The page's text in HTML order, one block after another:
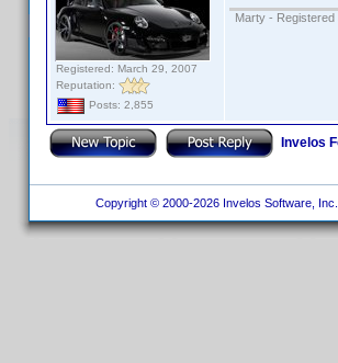
Registered: March 29, 2007
Reputation:
Posts: 2,855
Marty -
Invelos
Copyright © 2000-2026 Invelos Software,